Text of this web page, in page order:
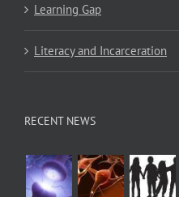
Learning Gap
Literacy and Incarceration
RECENT NEWS